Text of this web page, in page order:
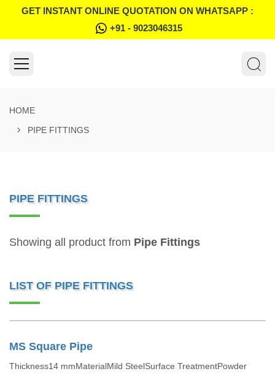
GET INSTANT ONLINE QUOTATION ON WHATSAPP :
+91 - 9023046315
HOME
PIPE FITTINGS
PIPE FITTINGS
Showing all product from Pipe Fittings
LIST OF PIPE FITTINGS
MS Square Pipe
Thickness14 mmMaterialMild SteelSurface TreatmentPowder